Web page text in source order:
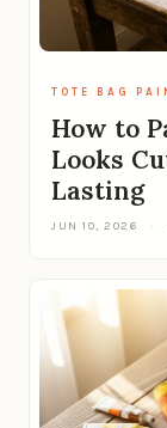
TOTE BAG
How to
Looks
Lasting
JUN 10, 2026 ·